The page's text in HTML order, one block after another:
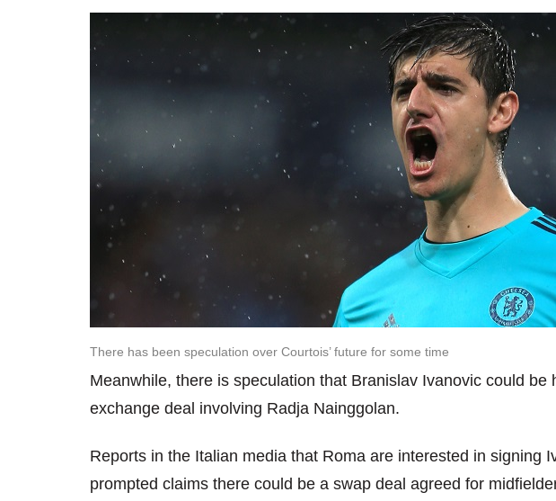
There has been speculation over Courtois’ future for some time
Meanwhile, there is speculation that Branislav Ivanovic could be
exchange deal involving Radja Nainggolan.
Reports in the Italian media that Roma are interested in signing
prompted claims there could be a swap deal agreed for